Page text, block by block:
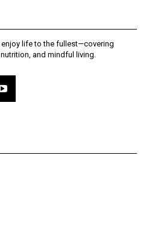
life to the fullest—covering
and mindful living.